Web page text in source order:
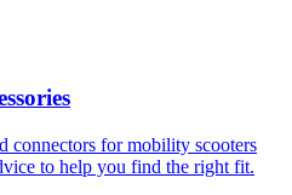
connectors for mobility scooters
to help you find the right fit.